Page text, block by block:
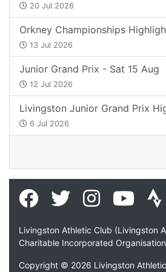
20 Jul 2026
Orkney Championships
13 Jul 2026
Junior Grand Prix - Sat 15 Aug
12 Jul 2026
Livingston Junior Grand Prix
6 Jul 2026
Livingston Athletic Club (Livingston
Charitable Incorporated Organisation
Copyright © 2026 Livingston